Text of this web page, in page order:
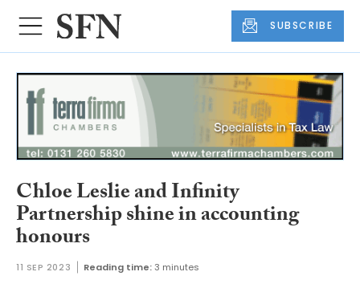
SUBSCRIBE
Chloe Leslie and Infinity
Partnership shine in accounting
honours
11 SEP 2023 Reading time:3 minutes